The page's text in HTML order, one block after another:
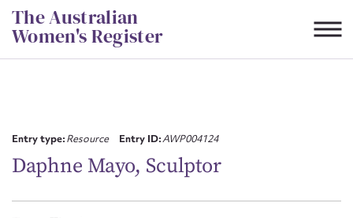
Skip
to
content
The Australian
Women's Register
Entry type:Resource Entry ID:AWP004124
Daphne Mayo, Sculptor
First name*